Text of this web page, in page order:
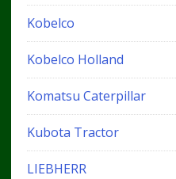
Kobelco
Kobelco Holland
Komatsu Caterpillar
Kubota Tractor
LIEBHERR